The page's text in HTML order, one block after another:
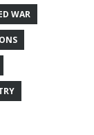
WAR